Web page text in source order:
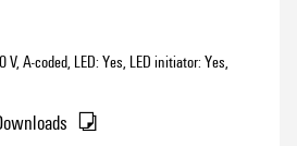
A-coded, LED: Yes, LED initiator: Yes,